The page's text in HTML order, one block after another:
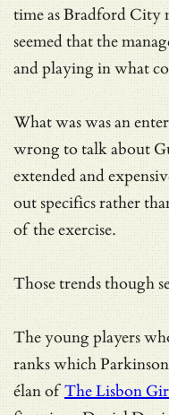
time as Bradford City
seemed that the
and playing in what
What was was an
wrong to talk about
extended and
out specifics rather
of the exercise.
Those trends though
The young players
ranks which
élan ofThe Lisbon